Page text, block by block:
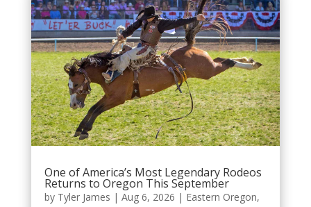
One of America’s Most Legendary Rodeos
Returns to Oregon This September
by Tyler James | Aug 6, 2026 | Eastern Oregon,